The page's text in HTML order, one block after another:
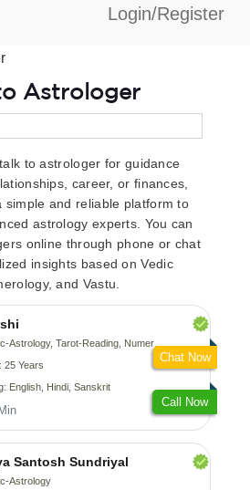
Login/Register
Astrologer
to astrologer for guidance
career, or finances,
simple and reliable platform to
astrology experts. You can
online through phone or chat
insights based on Vedic
and Vastu.
Tarot-Reading, Numerology, Vasthu, Fengshui, Nadi-Astrology, Psychology, Medical-Astrology
25 Years
English, Hindi, Sanskrit
Call Now
Chat Now
Santosh Sundriyal
Astrology